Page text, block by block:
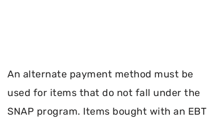
An alternate payment method must be
used for items that do not fall under the
SNAP program. Items bought with an EBT